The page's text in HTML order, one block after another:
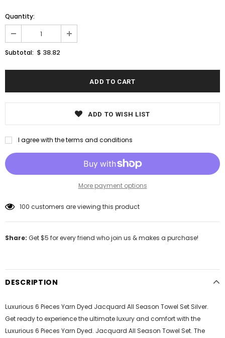
Quantity:
Subtotal: $ 38.82
ADD TO WISH LIST
I agree with the terms and conditions
More payment options
100 customers are viewing this product
Share: Get $5 for every friend who join us & makes a purchase!
DESCRIPTION
Luxurious 6 Pieces Yarn Dyed Jacquard All Season Towel Set Silver.
Get ready to experience the ultimate luxury and comfort with the
Luxurious 6 Pieces Yarn Dyed. Jacquard All Season Towel Set. The